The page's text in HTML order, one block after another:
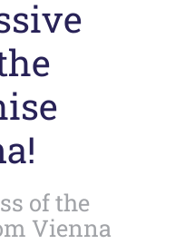
of the
Vienna